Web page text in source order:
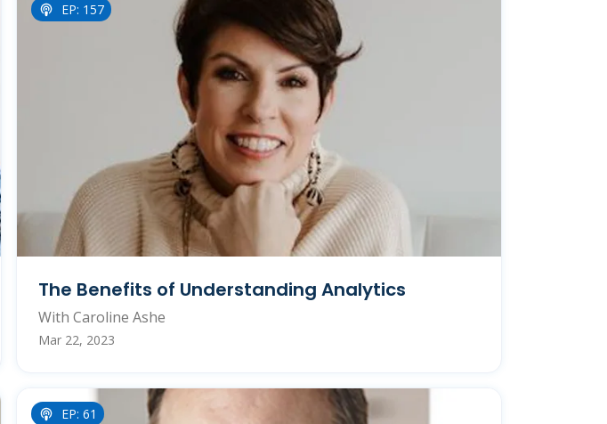
EP: 157
The Benefits of Understanding Analytics
With Caroline Ashe
Mar 22, 2023
EP: 61